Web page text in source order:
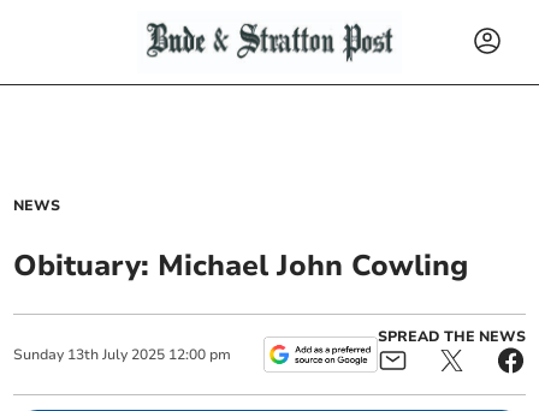
NEWS
Obituary: Michael John Cowling
Sunday 13th July 2025 12:00 pm
SPREAD THE NEWS